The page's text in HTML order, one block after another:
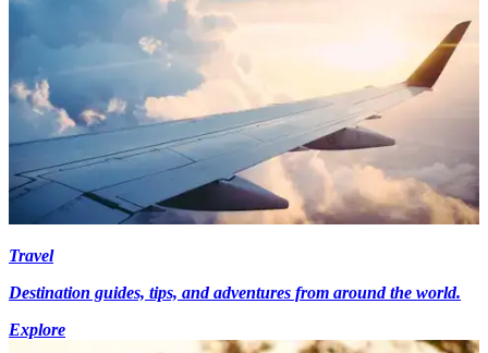
Travel
Destination guides, tips, and adventures from around the world.
Explore